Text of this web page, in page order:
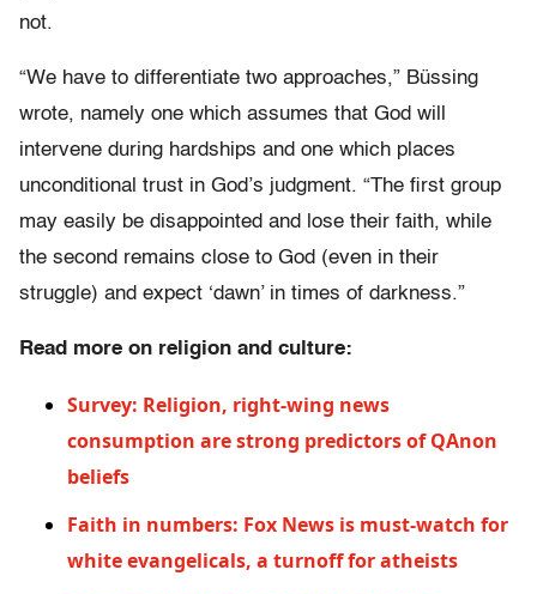
not.
“We have to differentiate two approaches,” Büssing
wrote, namely one which assumes that God will
intervene during hardships and one which places
unconditional trust in God’s judgment. “The first group
may easily be disappointed and lose their faith, while
the second remains close to God (even in their
struggle) and expect ‘dawn’ in times of darkness.”
Read more on religion and culture:
Survey: Religion, right-wing news
consumption are strong predictors of QAnon
beliefs
Faith in numbers: Fox News is must-watch for
white evangelicals, a turnoff for atheists